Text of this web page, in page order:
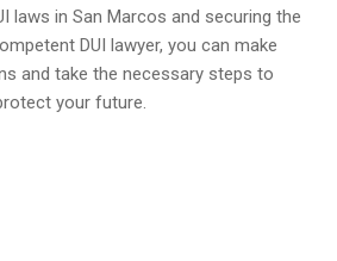
laws in San Marcos and securing the
DUI lawyer, you can make
and take the necessary steps to
your future.